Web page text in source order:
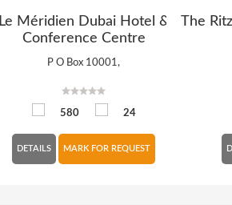
Le Méridien Dubai Hotel &
Conference Centre
P O Box 10001,
580 24
DETAILS MARK FOR REQUEST
The